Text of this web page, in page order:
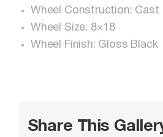
Wheel Construction: Cast
Wheel Size: 8×18
Wheel Finish: Gloss Black
Share This